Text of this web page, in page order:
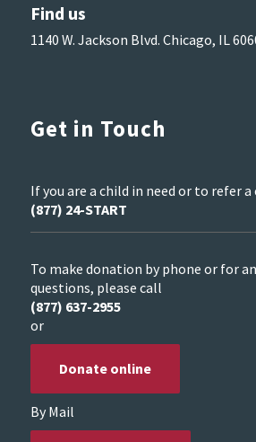
Find us
1140 W. Jackson Blvd. Chicago, IL
Get in Touch
If you are a child in need or to refer a
(877) 24-START
To make donation by phone or for
questions, please call
(877) 637-2955
or
Donate online
By Mail